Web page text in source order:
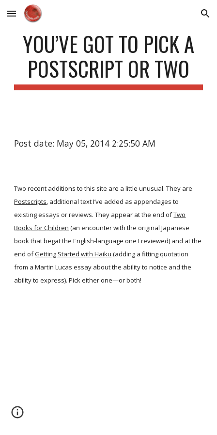
Skip to main content Skip to navigation
YOU’VE GOT TO PICK A
POSTSCRIPT OR TWO
Post date: May 05, 2014 2:25:50 AM
Two recent additions to this site are a little unusual. They are
Postscripts, additional text I’ve added as appendages to
existing essays or reviews. They appear at the end ofTwo
Books for Children (an encounter with the original Japanese
book that begat the English-language one I reviewed) and at the
end ofGetting Started with Haiku (adding a fitting quotation
from a Martin Lucas essay about the ability to notice and the
ability to express). Pick either one—or both!